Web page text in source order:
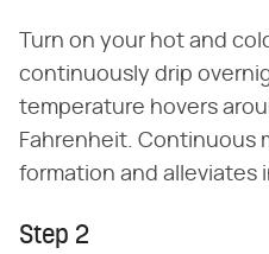
Turn on your hot and
continuously drip
temperature hovers
Fahrenheit. Continuous
formation and alleviates
Step 2